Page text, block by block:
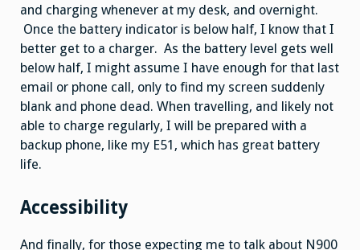
and charging whenever at my desk, and overnight.
Once the battery indicator is below half, I know that I
better get to a charger. As the battery level gets well
below half, I might assume I have enough for that last
email or phone call, only to find my screen suddenly
blank and phone dead. When travelling, and likely not
able to charge regularly, I will be prepared with a
backup phone, like my E51, which has great battery
life.
Accessibility
And finally, for those expecting me to talk about N900